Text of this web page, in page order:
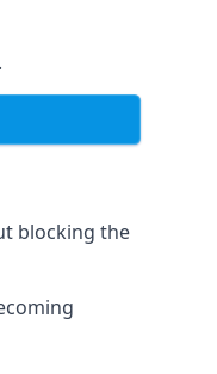
blocking the